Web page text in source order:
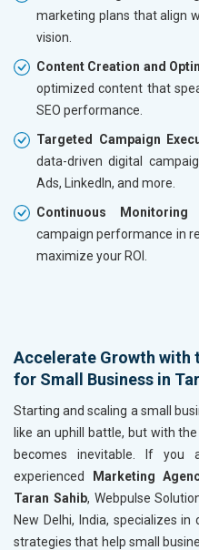
marketing plans that align
vision.
Content Creation and
optimized content that
SEO performance.
Targeted Campaign
data-driven digital
Ads, LinkedIn, and more.
Continuous Monitoring
campaign performance in
maximize your ROI.
Accelerate Growth with
for Small Business in
Starting and scaling a small
like an uphill battle, but with
becomes inevitable. If
experienced
Marketing
Taran Sahib, Webpulse
New Delhi, India, specializes
strategies that help small